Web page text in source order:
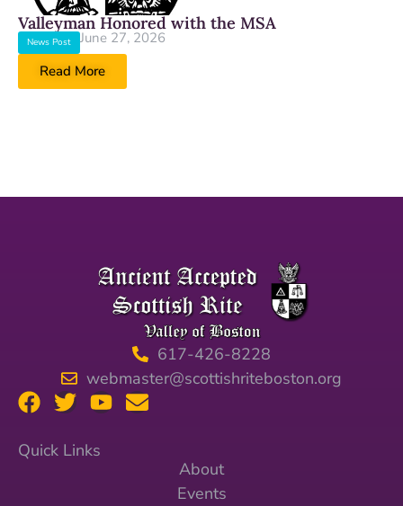
Valleyman Honored with the MSA
News Post
June 27, 2026
Read More
617-426-8228
webmaster@scottishriteboston.org
Quick Links
About
Events